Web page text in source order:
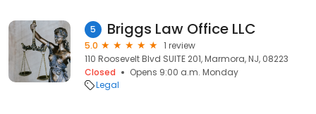
5 Briggs Law Office LLC
5.0
1 review
110 Roosevelt Blvd SUITE 201, Marmora, NJ, 08223
Closed
Opens 9:00 a.m. Monday
Legal